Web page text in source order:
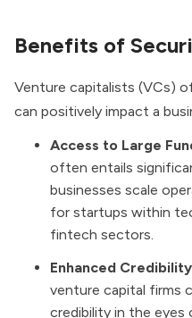
Benefits of
Venture capitalists (VCs)
can positively impact a
Access to Large
often entails
businesses scale
for startups within
fintech sectors.
Enhanced
venture capital firms
credibility in the eyes